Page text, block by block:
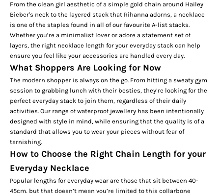
From the clean girl aesthetic of a simple gold chain around Hailey
Bieber's neck to the layered stack that Rihanna adorns, a necklace
is one of the staples found in all of our favourite A-list stacks.
Whether you’re a minimalist lover or adore a statement set of
layers, the right necklace length for your everyday stack can help
ensure you feel like your accessories are handled every day.
What Shoppers Are Looking for Now
The modern shopper is always on the go. From hitting a sweaty gym
session to grabbing lunch with their besties, they’re looking for the
perfect everyday stack to join them, regardless of their daily
activities. Our range ofwaterproofjewellery has been intentionally
designed with style in mind, while ensuring that the quality is of a
standard that allows you to wear your pieces without fear of
tarnishing.
How to Choose the Right Chain Length for your
Everyday Necklace
Popular lengths for everyday wear are those that sit between 40-
45cm, but that doesn’t mean you’re limited to this collarbone